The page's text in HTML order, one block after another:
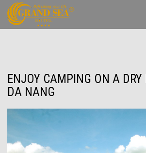
ENJOY CAMPING ON A DRY
DA NANG